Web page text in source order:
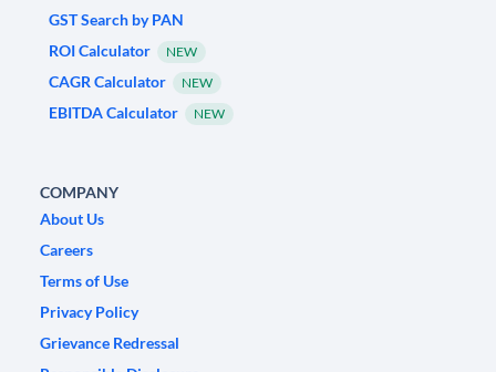
GST Search by PAN
ROI Calculator
NEW
CAGR Calculator NEW
EBITDA Calculator NEW
COMPANY
About Us
Careers
Terms of Use
Privacy Policy
Grievance Redressal